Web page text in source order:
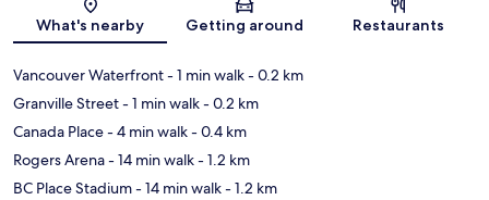
Map
What's nearby Getting around Restaurants
Vancouver Waterfront- 1 min walk- 0.2 km
Granville Street- 1 min walk- 0.2 km
Canada Place- 4 min walk- 0.4 km
Rogers Arena- 14 min walk- 1.2 km
BC Place Stadium- 14 min walk- 1.2 km